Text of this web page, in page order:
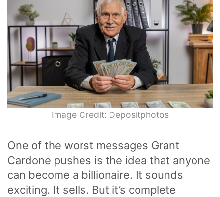
Image Credit: Depositphotos
One of the worst messages Grant
Cardone pushes is the idea that anyone
can become a billionaire. It sounds
exciting. It sells. But it’s complete